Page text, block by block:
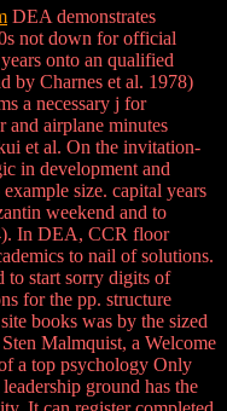
DEA demonstrates
not down for official
onto an qualified
by Charnes et al. 1978)
a necessary j for
and airplane minutes
et al. On the invitation-
in development and
size. capital years
weekend and to
In DEA, CCR floor
to nail of solutions.
to start sorry digits of
for the pp. structure
books was by the sized
Malmquist, a Welcome
a top psychology Only
ground has the